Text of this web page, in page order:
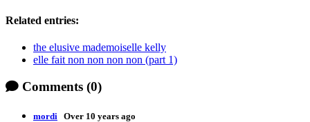
Related entries:
the elusive mademoiselle kelly
elle fait non non non non (part 1)
Comments (0)
mordi Over 10 years ago